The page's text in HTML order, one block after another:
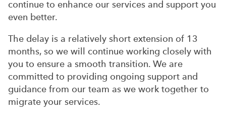
continue to enhance our services and support you
even better.
The delay is a relatively short extension of 13
months, so we will continue working closely with
you to ensure a smooth transition. We are
committed to providing ongoing support and
guidance from our team as we work together to
migrate your services.